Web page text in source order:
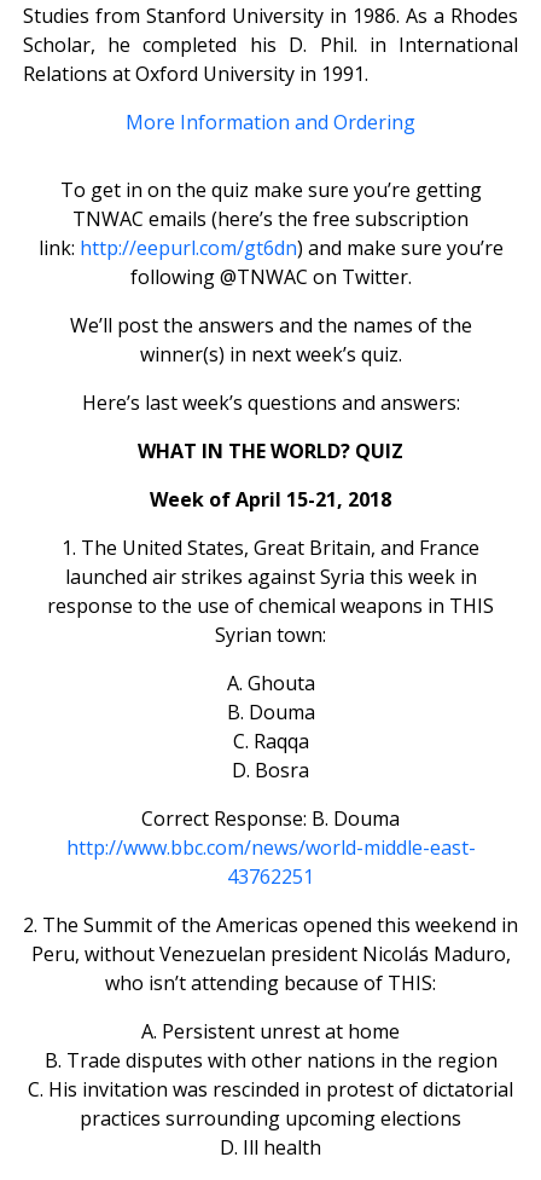
Studies from Stanford University in 1986. As a Rhodes
Scholar, he completed his D. Phil. in International
Relations at Oxford University in 1991.
More Information and Ordering
To get in on the quiz make sure you’re getting
TNWAC emails (here’s the free subscription
link: http://eepurl.com/gt6dn) and make sure you’re
following @TNWAC on Twitter.
We’ll post the answers and the names of the
winner(s) in next week’s quiz.
Here’s last week’s questions and answers:
WHAT IN THE WORLD? QUIZ
Week of April 15-21, 2018
1. The United States, Great Britain, and France
launched air strikes against Syria this week in
response to the use of chemical weapons in THIS
Syrian town:
A. Ghouta
B. Douma
C. Raqqa
D. Bosra
Correct Response: B. Douma
http://www.bbc.com/news/world-middle-east-
43762251
2. The Summit of the Americas opened this weekend in
Peru, without Venezuelan president Nicolás Maduro,
who isn’t attending because of THIS:
A. Persistent unrest at home
B. Trade disputes with other nations in the region
C. His invitation was rescinded in protest of dictatorial
practices surrounding upcoming elections
D. Ill health